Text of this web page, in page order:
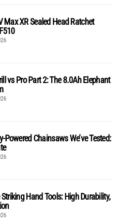
Max XR Sealed Head Ratchet
vs Pro Part 2: The 8.0Ah Elephant
Powered Chainsaws We’ve Tested:
Hand Tools: High Durability,